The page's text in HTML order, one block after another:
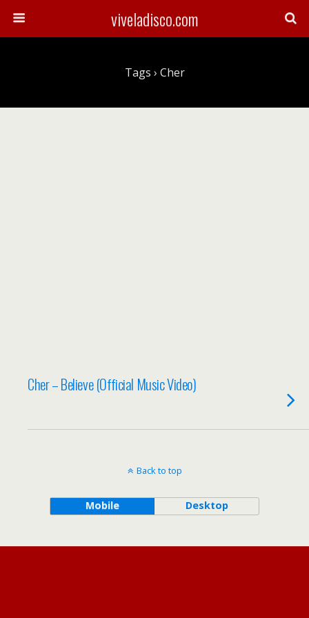
viveladisco.com
Tags › Cher
Cher – Believe (Official Music Video)
Back to top
Mobile Desktop